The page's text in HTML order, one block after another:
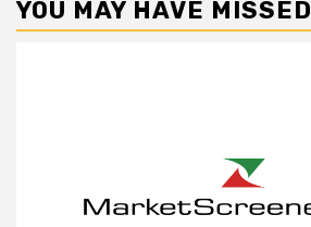
YOU MAY HAVE MISSED